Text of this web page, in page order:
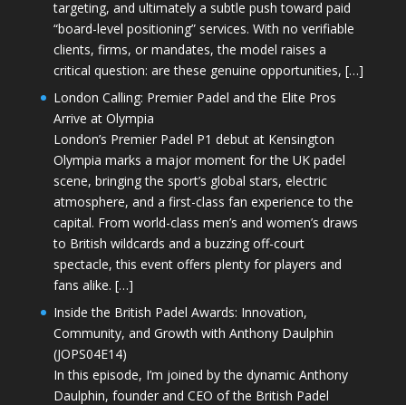
targeting, and ultimately a subtle push toward paid
“board-level positioning” services. With no verifiable
clients, firms, or mandates, the model raises a
critical question: are these genuine opportunities, […]
London Calling: Premier Padel and the Elite Pros
Arrive at Olympia
London’s Premier Padel P1 debut at Kensington
Olympia marks a major moment for the UK padel
scene, bringing the sport’s global stars, electric
atmosphere, and a first-class fan experience to the
capital. From world-class men’s and women’s draws
to British wildcards and a buzzing off-court
spectacle, this event offers plenty for players and
fans alike. […]
Inside the British Padel Awards: Innovation,
Community, and Growth with Anthony Daulphin
(JOPS04E14)
In this episode, I’m joined by the dynamic Anthony
Daulphin, founder and CEO of the British Padel